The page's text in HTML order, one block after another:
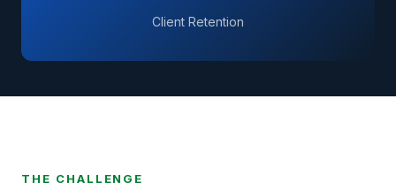
Client Retention
THE CHALLENGE